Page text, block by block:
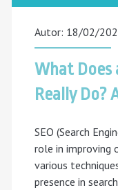
Autor: 18/02/
What Does
Really Do?
SEO (Search
role in improving
various
presence in